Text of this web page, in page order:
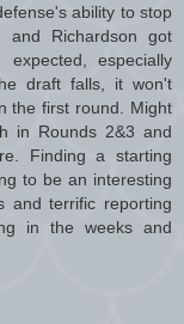
ability to stop
Richardson got
especially
draft falls, it won't
the first round. Might
in Rounds 2&3 and
Finding a starting
to be an interesting
and terrific reporting
in the weeks and